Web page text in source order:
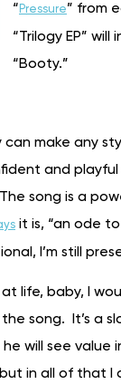
“ Pressure” from
“Trilogy EP”
“Booty.”
make any
and playful
song is a
it is, “an ode
I’m still
life, baby, I
song. It’s a
he will see
in all of that